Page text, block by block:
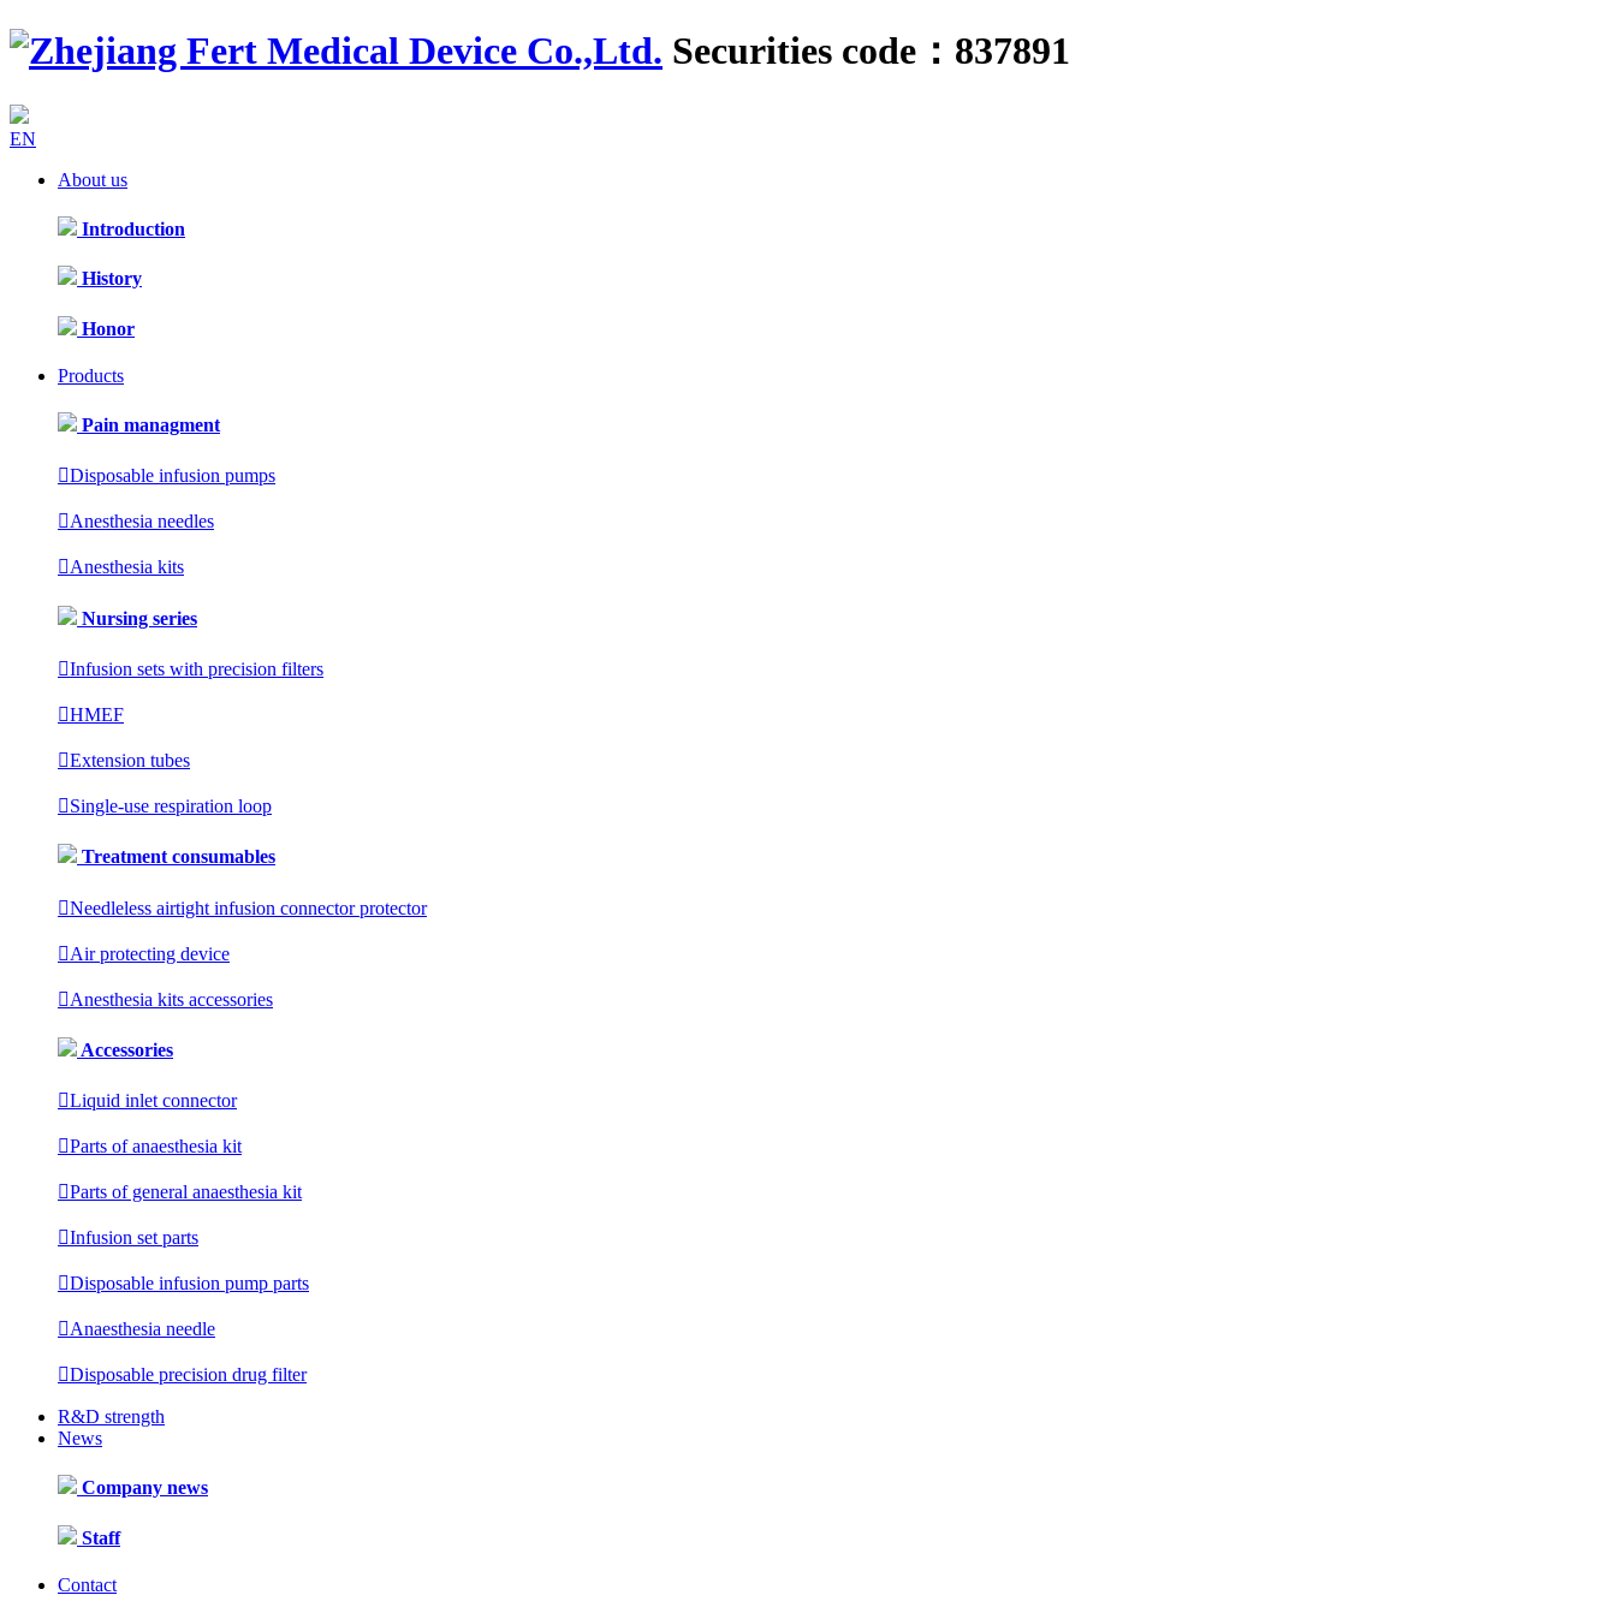
Securities code：837891
EN
About us
Introduction
History
Honor
Products
Pain managment
Disposable infusion pumps
Anesthesia needles
Anesthesia kits
Nursing series
Infusion sets with precision filters
HMEF
Extension tubes
Single-use respiration loop
Treatment consumables
Needleless airtight infusion connector protector
Air protecting device
Anesthesia kits accessories
Accessories
Liquid inlet connector
Parts of anaesthesia kit
Parts of general anaesthesia kit
Infusion set parts
Disposable infusion pump parts
Anaesthesia needle
Disposable precision drug filter
R&D strength
News
Company news
Staff
Contact